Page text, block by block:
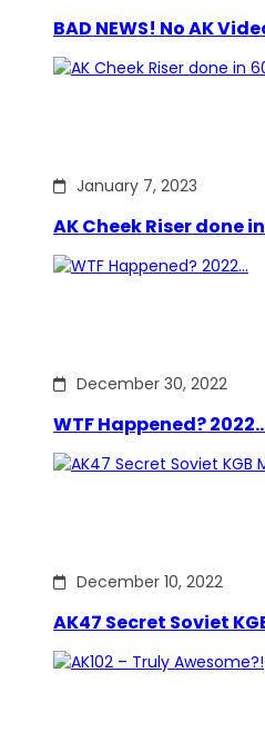
BAD NEWS! No AK
January 7, 2023
AK Cheek Riser done
December 30, 2022
WTF Happened?
December 10, 2022
AK47 Secret Soviet